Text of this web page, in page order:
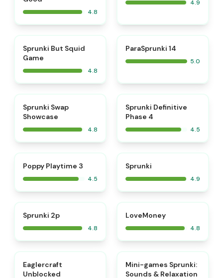
4.8
4.9
Sprunki But Squid
Game
4.8
ParaSprunki 14
5.0
Sprunki Swap
Showcase
4.8
Sprunki Definitive
Phase 4
4.5
Poppy Playtime 3
4.5
Sprunki
4.9
Sprunki 2p
4.8
LoveMoney
4.8
Eaglercraft
Unblocked
⭐
Mini-games Sprunki:
Sounds & Relaxation